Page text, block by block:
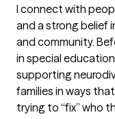
I connect with
and a strong belief
and community.
in special
supporting
families in ways
trying to “fix” who